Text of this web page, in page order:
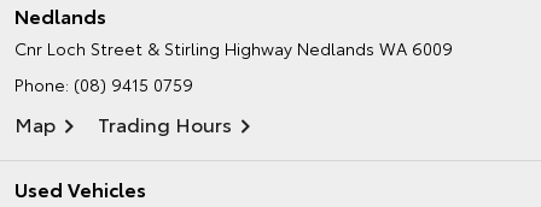
Nedlands
Cnr Loch Street & Stirling Highway Nedlands WA 6009
Phone: (08) 9415 0759
Map Trading Hours
Used Vehicles